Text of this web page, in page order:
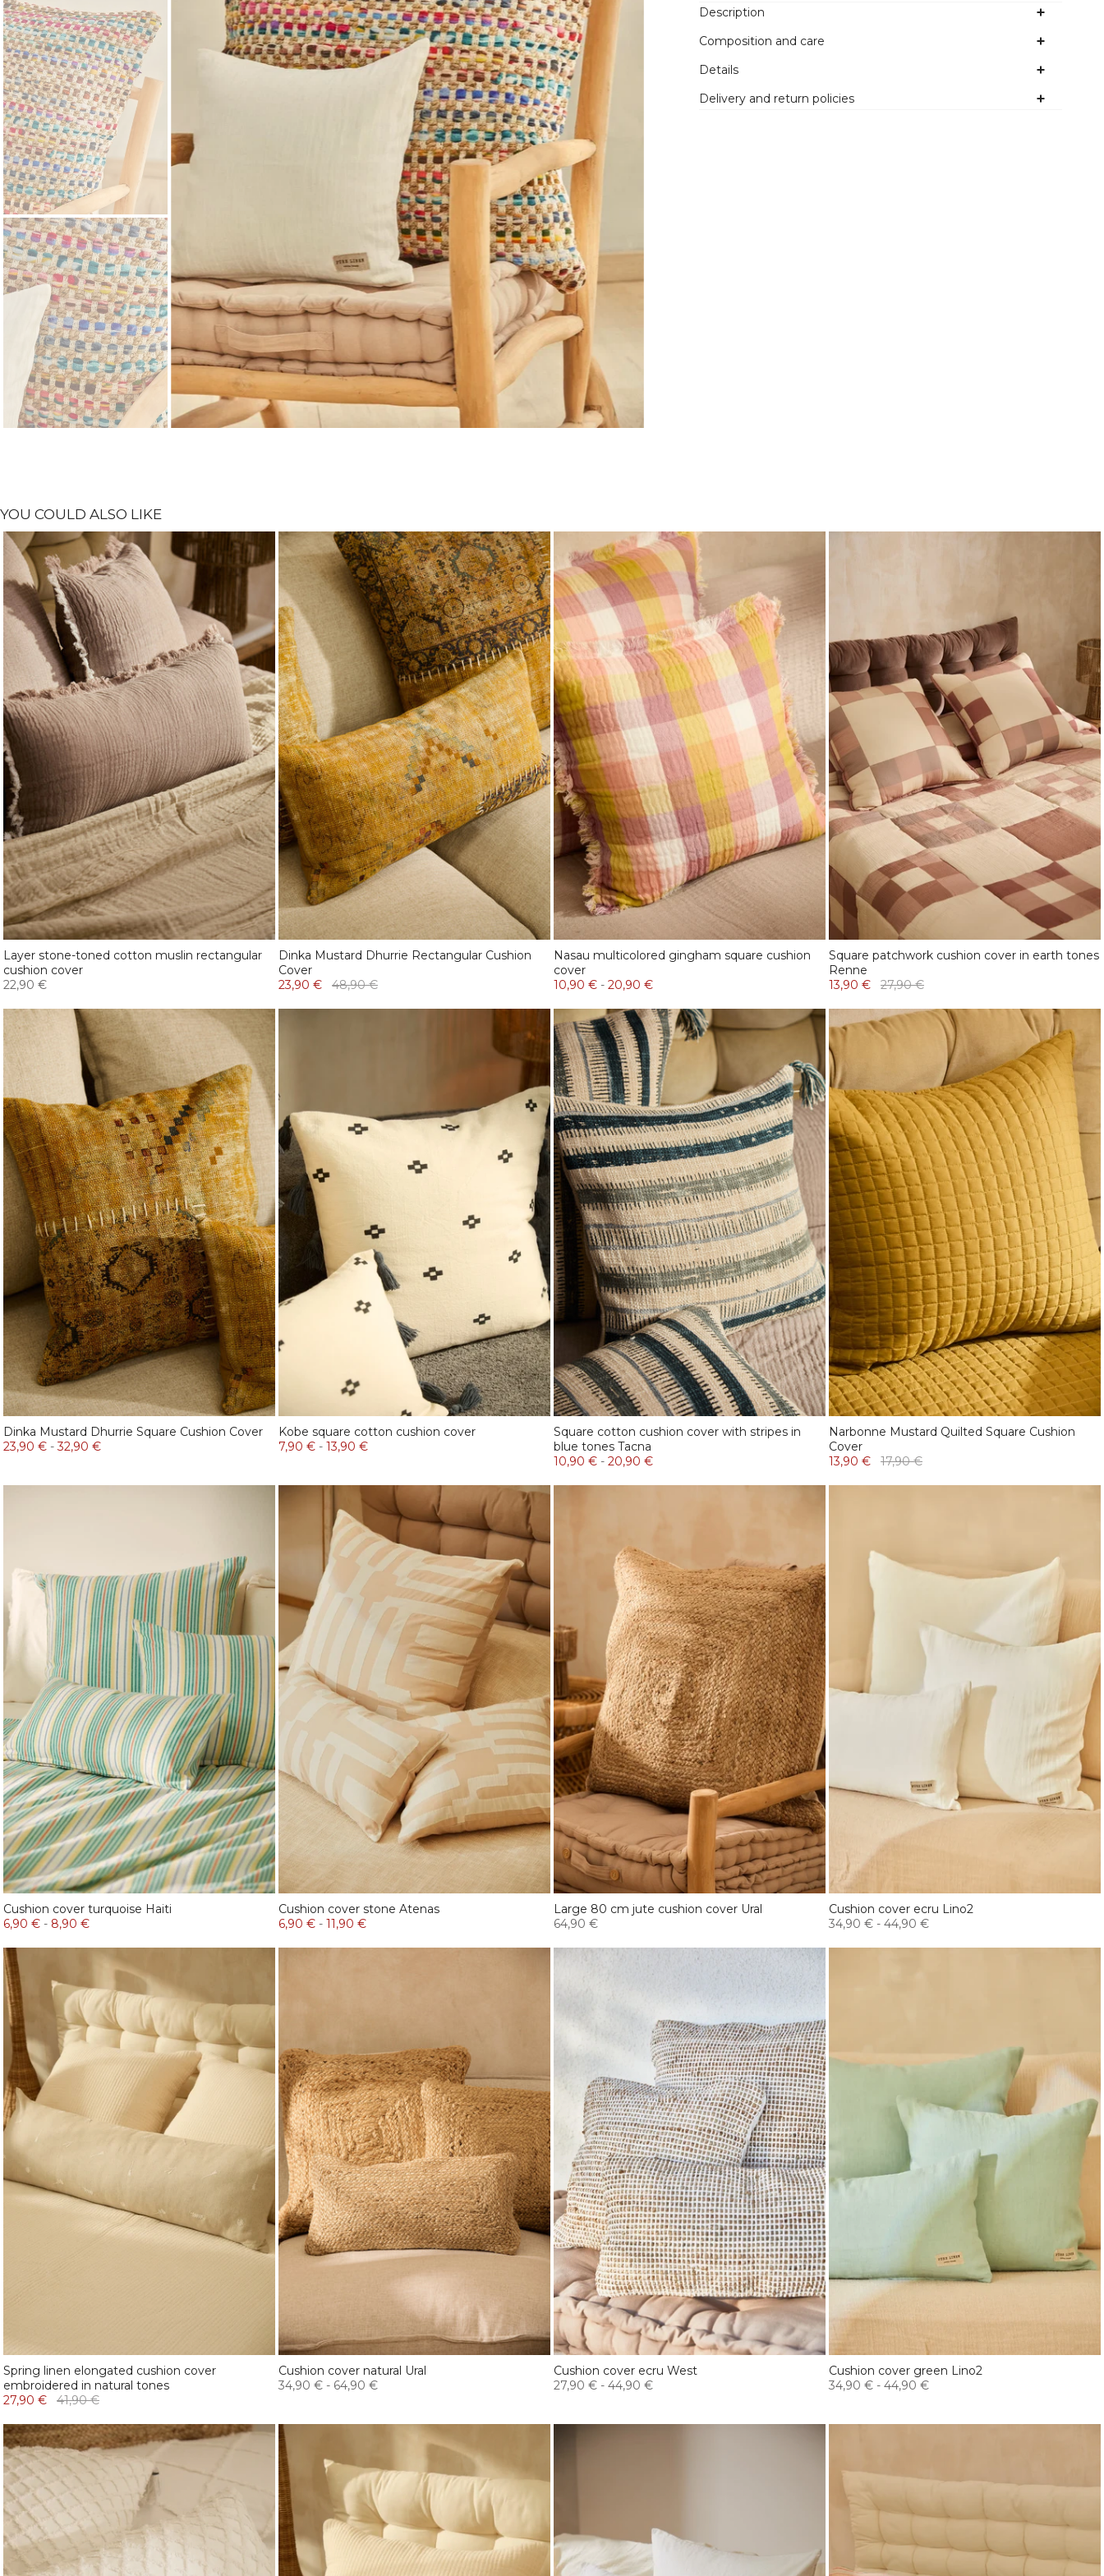
Description
Composition and care
Details
Delivery and return policies
YOU COULD ALSO LIKE
Layer stone-toned cotton muslin rectangular
cushion cover
22,90 €
Dinka Mustard Dhurrie Rectangular Cushion
Cover
23,90 €
48,90 €
Nasau multicolored gingham square cushion
cover
10,90 € - 20,90 €
Square patchwork cushion cover in earth tones
Renne
13,90 €
27,90 €
Dinka Mustard Dhurrie Square Cushion Cover
23,90 € -32,90 €
Kobe square cotton cushion cover
7,90 € - 13,90 €
Square cotton cushion cover with stripes in
blue tones Tacna
10,90 € - 20,90 €
Narbonne Mustard Quilted Square Cushion
Cover
13,90 €
17,90 €
Cushion cover turquoise Haiti
6,90 € - 8,90 €
Cushion cover stone Atenas
6,90 € - 11,90 €
Large 80 cm jute cushion cover Ural
64,90 €
Cushion cover ecru Lino2
34,90 € - 44,90 €
Spring linen elongated cushion cover
embroidered in natural tones
27,90 €
41,90 €
Cushion cover natural Ural
34,90 € - 64,90 €
Cushion cover ecru West
27,90 € - 44,90 €
Cushion cover green Lino2
34,90 € - 44,90 €